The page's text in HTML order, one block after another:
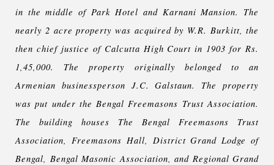
in the middle of Park Hotel and Karnani Mansion. The
nearly 2 acre property was acquired by W.R. Burkitt, the
then chief justice of Calcutta High Court in 1903 for Rs.
1,45,000. The property originally belonged to an
Armenian businessperson J.C. Galstaun. The property
was put under the Bengal Freemasons Trust Association.
The building houses The Bengal Freemasons Trust
Association, Freemasons Hall, District Grand Lodge of
Bengal, Bengal Masonic Association, and Regional Grand